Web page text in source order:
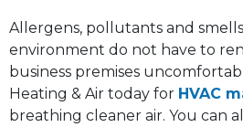
Allergens, pollutants and
environment do not have to
business premises
Heating & Air today for HVAC
breathing cleaner air. You can